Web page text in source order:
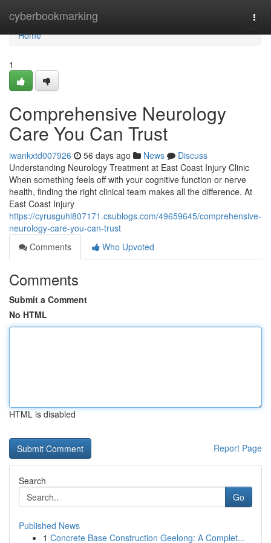
cyberbookmarking
Home
Home
1
Comprehensive Neurology
Care You Can Trust
iwankxtd007926 56 days ago News
Discuss
Understanding Neurology Treatment at East Coast Injury Clinic
When something feels off with your cognitive function or nerve
health, finding the right clinical team makes all the difference. At
East Coast Injury
https://cyrusguhi807171.csublogs.com/49659645/comprehensive-
neurology-care-you-can-trust
Comments
Who Upvoted
Comments
Submit a Comment
No HTML
HTML is disabled
Report Page
Search
Go
Published News
1 Concrete Base Construction Geelong: A Complet...